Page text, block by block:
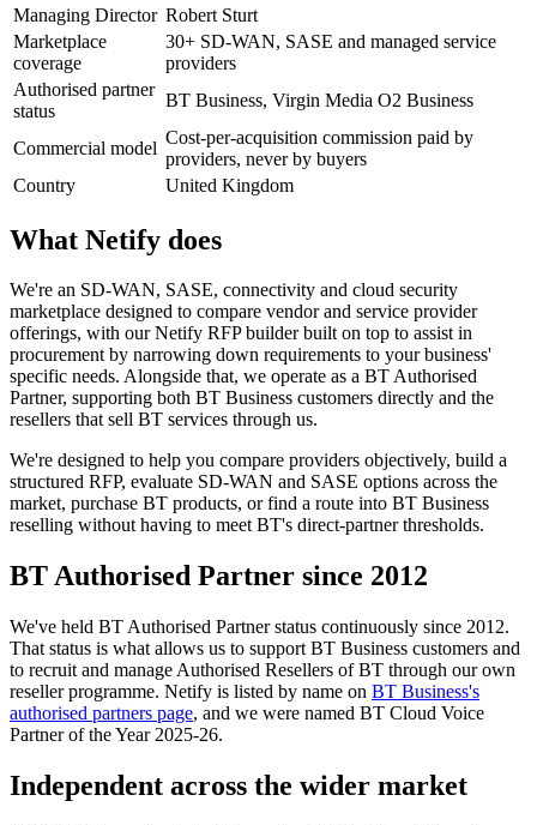
Managing Director Robert Sturt
Marketplace
coverage
30+ SD-WAN, SASE and managed service
providers
Authorised partner
status
BT Business, Virgin Media O2 Business
Commercial model
Cost-per-acquisition commission paid by
providers, never by buyers
Country
United Kingdom
What Netify does
We're an SD-WAN, SASE, connectivity and cloud security
marketplace designed to compare vendor and service provider
offerings, with our Netify RFP builder built on top to assist in
procurement by narrowing down requirements to your business'
specific needs. Alongside that, we operate as a BT Authorised
Partner, supporting both BT Business customers directly and the
resellers that sell BT services through us.
We're designed to help you compare providers objectively, build a
structured RFP, evaluate SD-WAN and SASE options across the
market, purchase BT products, or find a route into BT Business
reselling without having to meet BT's direct-partner thresholds.
BT Authorised Partner since 2012
We've held BT Authorised Partner status continuously since 2012.
That status is what allows us to support BT Business customers and
to recruit and manage Authorised Resellers of BT through our own
reseller programme. Netify is listed by name on BT Business's
authorised partners page, and we were named BT Cloud Voice
Partner of the Year 2025-26.
Independent across the wider market